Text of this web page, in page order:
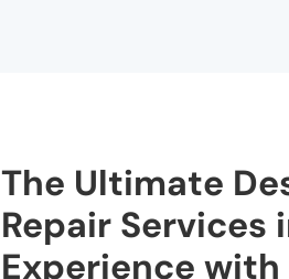
The Ultimate
Repair Services
Experience